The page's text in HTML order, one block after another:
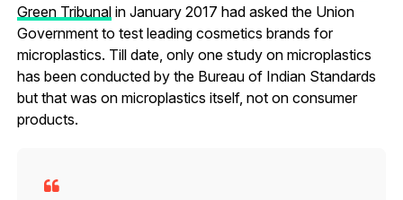
Green Tribunalin January 2017 had asked the Union
Government to test leading cosmetics brands for
microplastics. Till date, only one study on microplastics
has been conducted by the Bureau of Indian Standards
but that was on microplastics itself, not on consumer
products.